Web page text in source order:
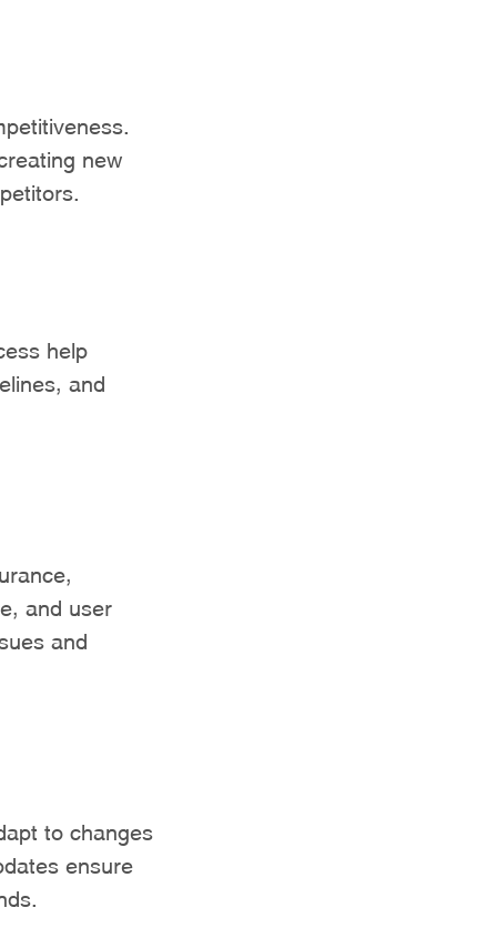
new
help
and
and user
and
to changes
ensure